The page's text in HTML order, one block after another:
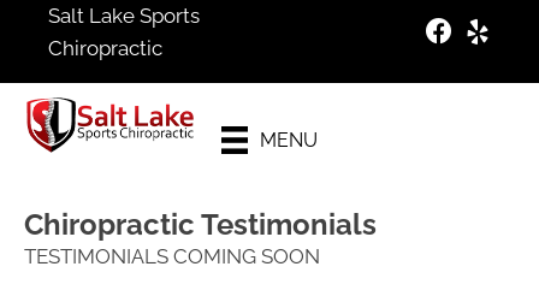
Salt Lake Sports
Chiropractic
MENU
Chiropractic Testimonials
TESTIMONIALS COMING SOON